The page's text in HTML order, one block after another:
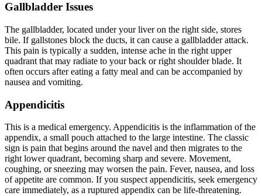
Gallbladder Issues
The gallbladder, located under your liver on the right side, stores
bile. If gallstones block the ducts, it can cause a gallbladder attack.
This pain is typically a sudden, intense ache in the right upper
quadrant that may radiate to your back or right shoulder blade. It
often occurs after eating a fatty meal and can be accompanied by
nausea and vomiting.
Appendicitis
This is a medical emergency. Appendicitis is the inflammation of the
appendix, a small pouch attached to the large intestine. The classic
sign is pain that begins around the navel and then migrates to the
right lower quadrant, becoming sharp and severe. Movement,
coughing, or sneezing may worsen the pain. Fever, nausea, and loss
of appetite are common. If you suspect appendicitis, seek emergency
care immediately, as a ruptured appendix can be life-threatening.